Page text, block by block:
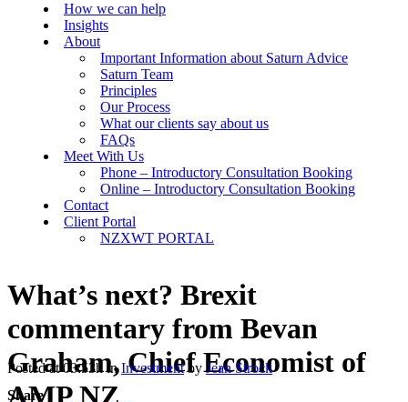
How we can help
Insights
About
Important Information about Saturn Advice
Saturn Team
Principles
Our Process
What our clients say about us
FAQs
Meet With Us
Phone – Introductory Consultation Booking
Online – Introductory Consultation Booking
Contact
Client Portal
NZXWT PORTAL
What’s next? Brexit
commentary from Bevan
Graham, Chief Economist of
Posted at 03:53hinInvestment byJean Strock
Share